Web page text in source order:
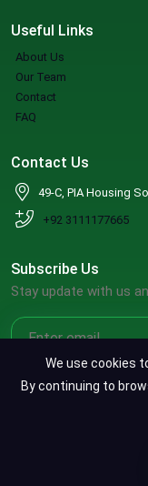
Useful Links
About Us
Our Team
Contact
FAQ
Contact Us
49-C, PIA Housing
+92 3111177665
Subscribe Us
Stay update with us
We use cookies
By continuing to